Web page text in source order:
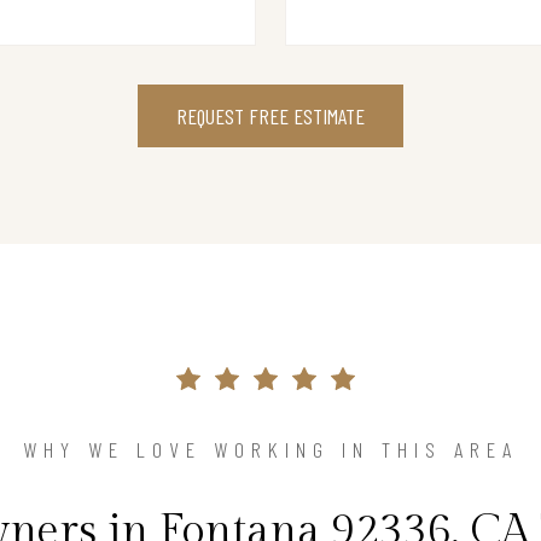
REQUEST FREE ESTIMATE
WHY WE LOVE WORKING IN THIS AREA
in Fontana 92336,